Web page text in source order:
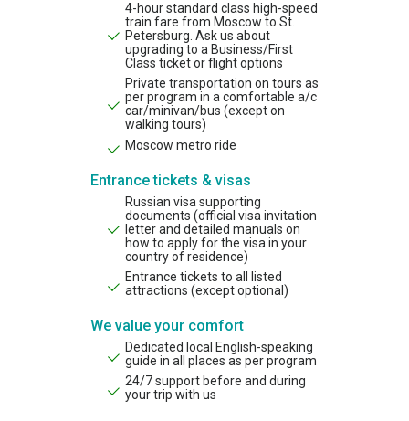
4-hour standard class high-speed
train fare from Moscow to St.
Petersburg. Ask us about
upgrading to a Business/First
Class ticket or flight options
Private transportation on tours as
per program in a comfortable a/c
car/minivan/bus (except on
walking tours)
Moscow metro ride
Entrance tickets & visas
Russian visa supporting
documents (official visa invitation
letter and detailed manuals on
how to apply for the visa in your
country of residence)
Entrance tickets to all listed
attractions (except optional)
We value your comfort
Dedicated local English-speaking
guide in all places as per program
24/7 support before and during
your trip with us